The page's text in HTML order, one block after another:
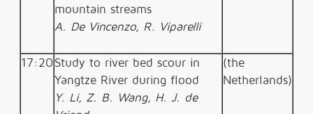
mountain streams
A. De Vincenzo, R. Viparelli
17:20 Study to river bed scour in
Yangtze River during flood
Y. Li, Z. B. Wang, H. J. de
(the
Netherlands)